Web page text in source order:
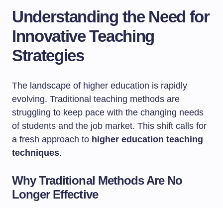
Understanding the Need for
Innovative Teaching
Strategies
The landscape of higher education is rapidly
evolving. Traditional teaching methods are
struggling to keep pace with the changing needs
of students and the job market. This shift calls for
a fresh approach to higher education teaching
techniques.
Why Traditional Methods Are No
Longer Effective